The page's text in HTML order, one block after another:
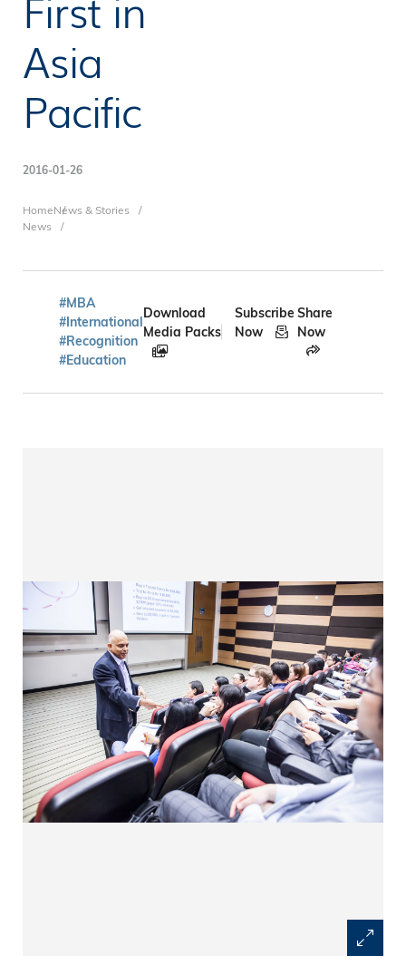
Asia
Pacific
2016-01-26
Breadcrumb
HomeNews & Stories
News
#MBA
#International
#Recognition
#Education
Download
Media Packs
Subscribe
Now
Share
Now